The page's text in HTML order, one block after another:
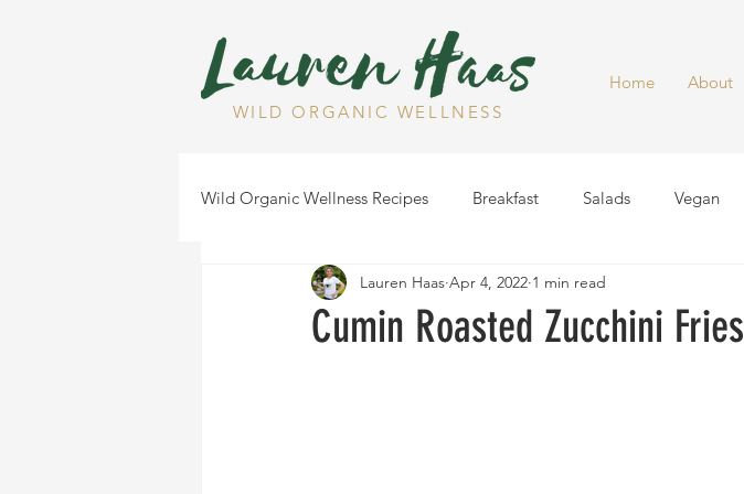
Home About
WILD ORGANIC WELLNESS
Wild Organic Wellness Recipes Breakfast Salads Vegan
Gluten Free Dairy Free Dinner Healthy Snacks
Cumin Roasted Zucchini Fries
Lauren Haas Apr 4, 2022 1 min read